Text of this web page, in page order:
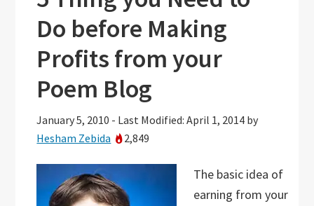
Do before Making
Profits from your
Poem Blog
January 5, 2010 - Last Modified: April 1, 2014 by
Hesham Zebida
2,849
The basic idea of
earning from your